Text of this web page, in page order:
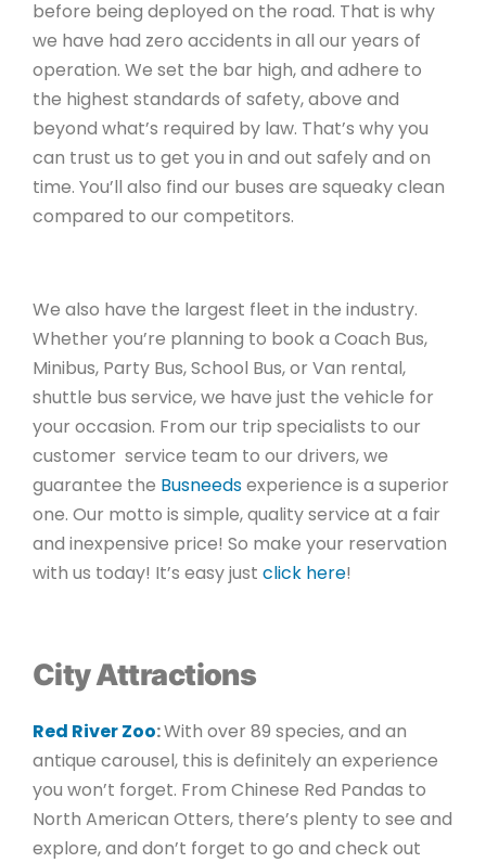
before being deployed on the road. That is why
we have had zero accidents in all our years of
operation. We set the bar high, and adhere to
the highest standards of safety, above and
beyond what’s required by law. That’s why you
can trust us to get you in and out safely and on
time. You’ll also find our buses are squeaky clean
compared to our competitors.
We also have the largest fleet in the industry.
Whether you’re planning to book a Coach Bus,
Minibus, Party Bus, School Bus, or Van rental,
shuttle bus service, we have just the vehicle for
your occasion. From our trip specialists to our
customer service team to our drivers, we
guarantee the Busneedsexperience is a superior
one. Our motto is simple, quality service at a fair
and inexpensive price! So make your reservation
with us today! It’s easy just click here!
City Attractions
Red River Zoo:With over 89 species, and an
antique carousel, this is definitely an experience
you won’t forget. From Chinese Red Pandas to
North American Otters, there’s plenty to see and
explore, and don’t forget to go and check out